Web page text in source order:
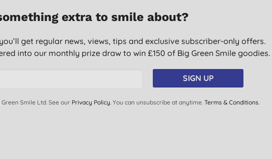
and there has been a massive improvement in
extra to smile about?
get regular news, views, tips and exclusive subscriber-only offers.
into our monthly prize draw to win £150 of Big Green Smile goodies.
SIGN UP
Smile Ltd. See our Privacy Policy. You can unsubscribe at anytime. Terms & Conditions.